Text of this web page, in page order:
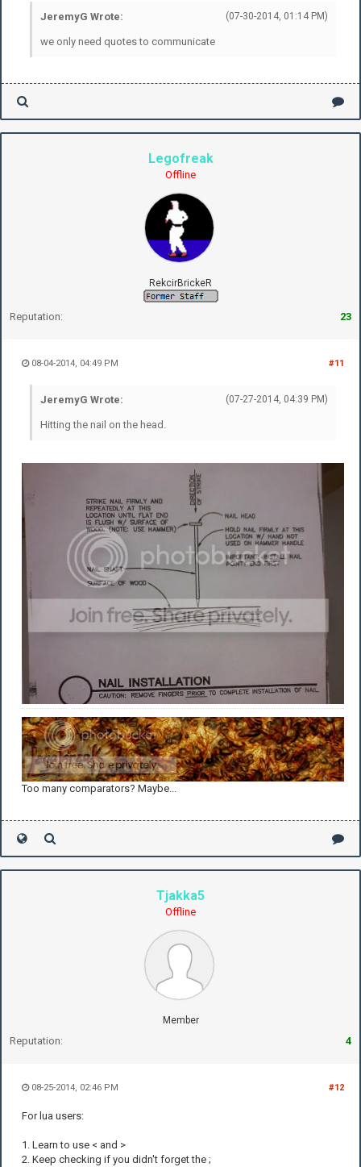
(07-30-2014, 01:14 PM)
JeremyG Wrote:
we only need quotes to communicate
Legofreak
Offline
RekcirBrickeR
Reputation: 23
#11
08-04-2014, 04:49 PM
(07-27-2014, 04:39 PM)
JeremyG Wrote:
Hitting the nail on the head.
Too many comparators? Maybe...
Tjakka5
Offline
Member
Reputation: 4
#12
08-25-2014, 02:46 PM
For lua users:
1. Learn to use < and >
2. Keep checking if you didn't forget the ;